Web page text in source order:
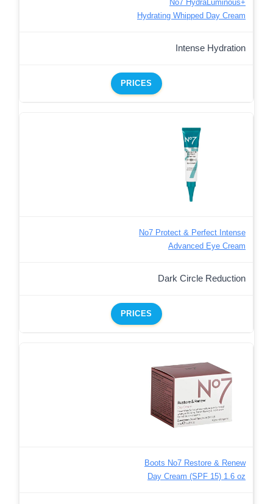
No7 HydraLuminous+
Hydrating Whipped Day Cream
Intense Hydration
PRICES
No7 Protect & Perfect Intense
Advanced Eye Cream
Dark Circle Reduction
PRICES
Boots No7 Restore & Renew
Day Cream (SPF 15) 1.6 oz